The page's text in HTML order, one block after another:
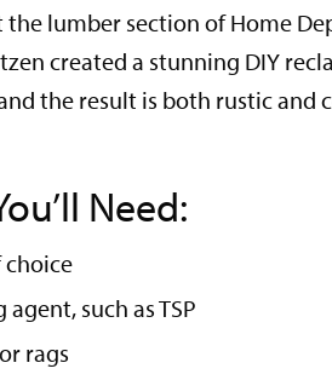
the lumber section of Home
created a stunning DIY
the result is both rustic and
Need:
choice
agent, such as TSP
rags